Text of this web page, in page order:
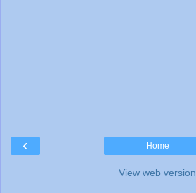
‹ Home
View web version